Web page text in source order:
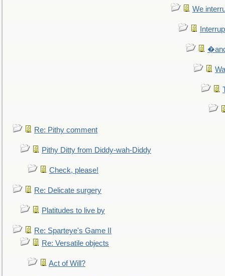
We
Re: Pithy comment
Pithy Ditty from Diddy-wah-Diddy
Check, please!
Re: Delicate surgery
Platitudes to live by
Re: Sparteye's Game II
Re: Versatile objects
Act of Will?